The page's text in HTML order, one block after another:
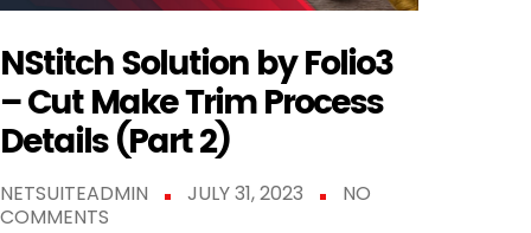
NStitch Solution by Folio3
– Cut Make Trim Process
Details (Part 2)
NETSUITEADMIN JULY 31, 2023
NO
COMMENTS